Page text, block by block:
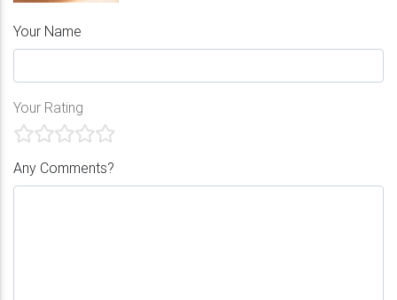
Your Name
Your Rating
Any Comments?